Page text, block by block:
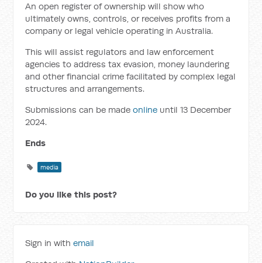
An open register of ownership willshow who
ultimately owns, controls, or receives profits from a
company or legal vehicle operating in Australia.
This will assist regulators and law enforcement
agencies to address tax evasion, money laundering
and other financial crime facilitated by complex legal
structures and arrangements.
Submissions can be madeonline until 13 December
2024.
Ends
media
Do you like this post?
Sign in withemail